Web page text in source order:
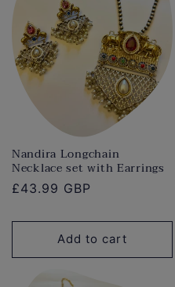
Nandira Longchain
Necklace set with Earrings
Regular
£43.99 GBP
Add to cart